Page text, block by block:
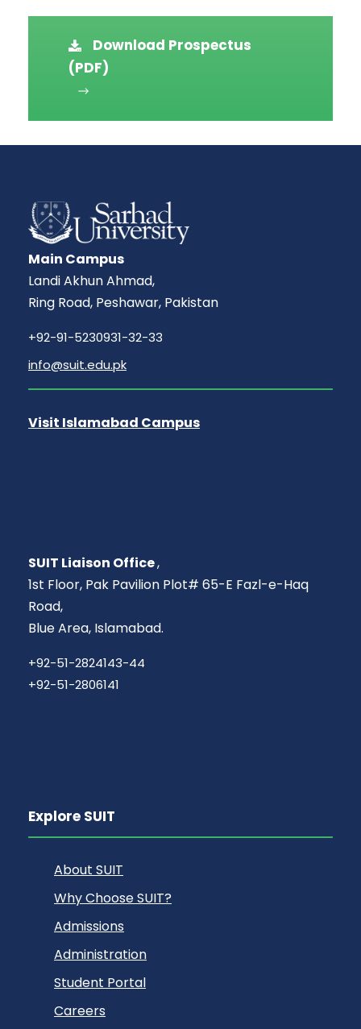
Download Prospectus
(PDF)
Main Campus
Landi Akhun Ahmad,
Ring Road, Peshawar, Pakistan
+92-91-5230931-32-33
info@suit.edu.pk
Visit Islamabad Campus
SUIT Liaison Office,
1st Floor, Pak Pavilion Plot# 65-E Fazl-e-Haq
Road,
Blue Area, Islamabad.
+92-51-2824143-44
+92-51-2806141
Explore SUIT
About SUIT
Why Choose SUIT?
Admissions
Administration
Student Portal
Careers